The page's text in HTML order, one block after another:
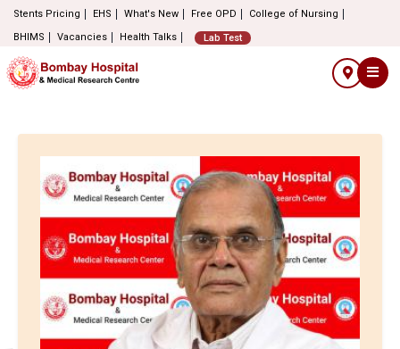
Stents Pricing EHS What's New Free OPD
College of Nursing
BHIMS
Vacancies Health Talks Lab Test